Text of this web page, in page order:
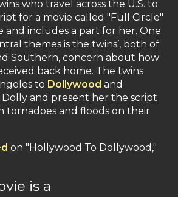
who travel across the U.S. to
for a movie called "Full Circle"
and includes a part for her. One
themes is the twins’, both of
Southern, concern about how
back home. The twins
to Dollywood and
and present her the script
tornadoes and floods on their
on "Hollywood To Dollywood,"
is a